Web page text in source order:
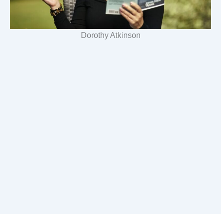
Dorothy Atkinson